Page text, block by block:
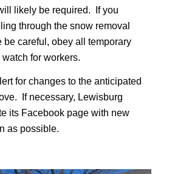
likely be required. If you
through the snow removal
be careful, obey all temporary
for workers.
for changes to the anticipated
If necessary, Lewisburg
its Facebook page with new
as possible.